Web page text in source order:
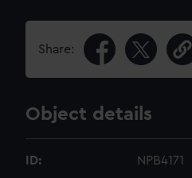
Share:
Object details
ID: NPB4171